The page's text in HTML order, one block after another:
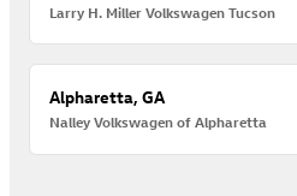
Larry H. Miller Volkswagen Tucson
Alpharetta, GA
Nalley Volkswagen of Alpharetta